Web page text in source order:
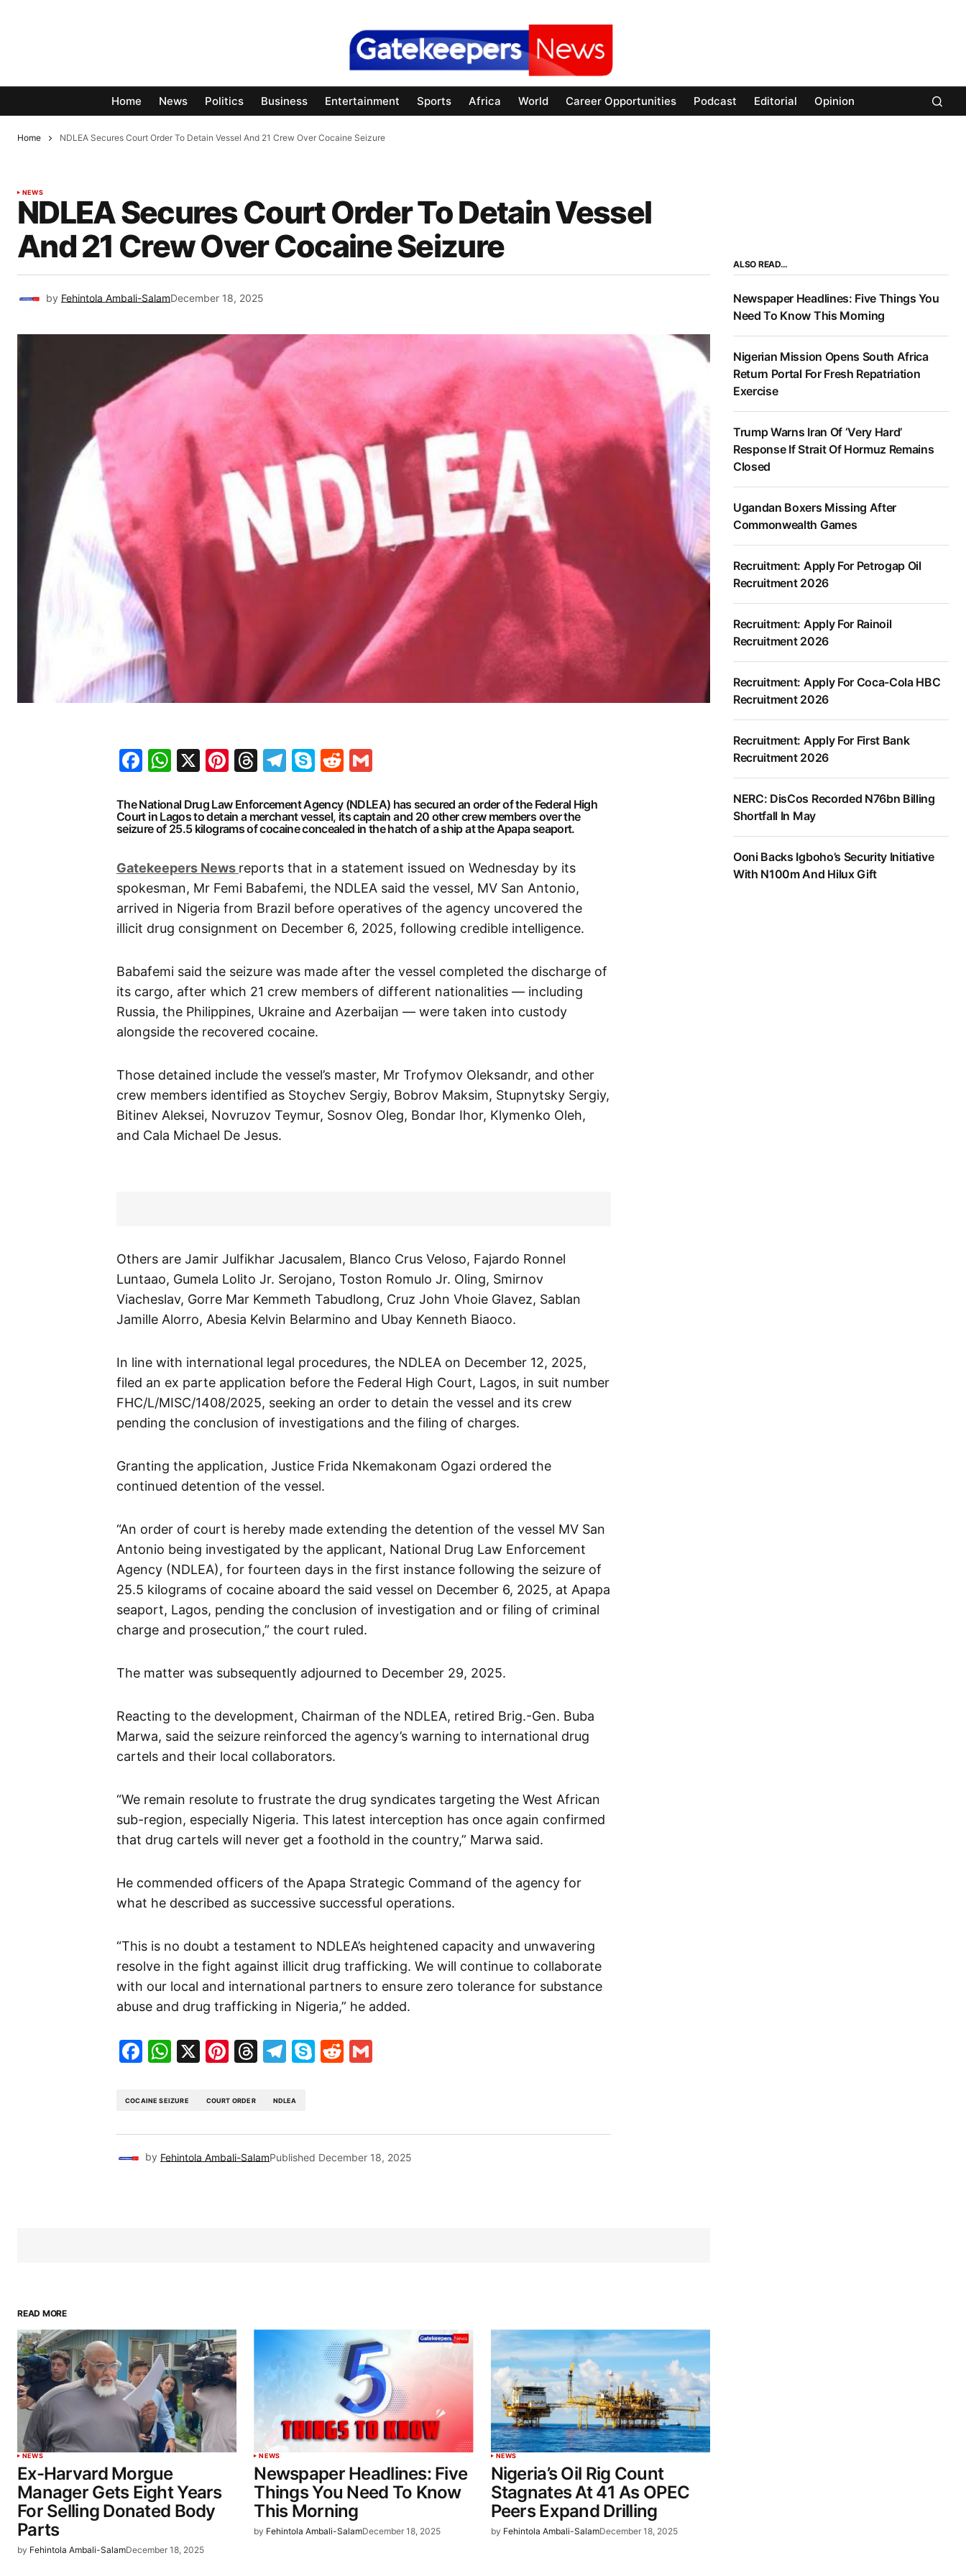
Home News Politics Business Entertainment Sports Africa World Career Opportunities Podcast Editorial Opinion
Home NDLEA Secures Court Order To Detain Vessel And 21 Crew Over Cocaine Seizure
NEWS
NDLEA Secures Court Order To Detain Vessel
And 21 Crew Over Cocaine Seizure
by Fehintola Ambali-SalamDecember 18, 2025
Facebook
WhatsApp
X Pinterest
Threads
Telegram
SkypeReddit
The National Drug Law Enforcement Agency (NDLEA) has secured an order of the Federal High
Court in Lagos to detain a merchant vessel, its captain and 20 other crew members over the
seizure of 25.5 kilograms of cocaine concealed in the hatch of a ship at the Apapa seaport.
Gatekeepers News reports that in a statement issued on Wednesday by its
spokesman, Mr Femi Babafemi, the NDLEA said the vessel, MV San Antonio,
arrived in Nigeria from Brazil before operatives of the agency uncovered the
illicit drug consignment on December 6, 2025, following credible intelligence.
Babafemi said the seizure was made after the vessel completed the discharge of
its cargo, after which 21 crew members of different nationalities — including
Russia, the Philippines, Ukraine and Azerbaijan — were taken into custody
alongside the recovered cocaine.
Those detained include the vessel’s master, Mr Trofymov Oleksandr, and other
crew members identified as Stoychev Sergiy, Bobrov Maksim, Stupnytsky Sergiy,
Bitinev Aleksei, Novruzov Teymur, Sosnov Oleg, Bondar Ihor, Klymenko Oleh,
and Cala Michael De Jesus.
Others are Jamir Julfikhar Jacusalem, Blanco Crus Veloso, Fajardo Ronnel
Luntaao, Gumela Lolito Jr. Serojano, Toston Romulo Jr. Oling, Smirnov
Viacheslav, Gorre Mar Kemmeth Tabudlong, Cruz John Vhoie Glavez, Sablan
Jamille Alorro, Abesia Kelvin Belarmino and Ubay Kenneth Biaoco.
In line with international legal procedures, the NDLEA on December 12, 2025,
filed an ex parte application before the Federal High Court, Lagos, in suit number
FHC/L/MISC/1408/2025, seeking an order to detain the vessel and its crew
pending the conclusion of investigations and the filing of charges.
Granting the application, Justice Frida Nkemakonam Ogazi ordered the
continued detention of the vessel.
“An order of court is hereby made extending the detention of the vessel MV San
Antonio being investigated by the applicant, National Drug Law Enforcement
Agency (NDLEA), for fourteen days in the first instance following the seizure of
25.5 kilograms of cocaine aboard the said vessel on December 6, 2025, at Apapa
seaport, Lagos, pending the conclusion of investigation and or filing of criminal
charge and prosecution,” the court ruled.
The matter was subsequently adjourned to December 29, 2025.
Reacting to the development, Chairman of the NDLEA, retired Brig.-Gen. Buba
Marwa, said the seizure reinforced the agency’s warning to international drug
cartels and their local collaborators.
“We remain resolute to frustrate the drug syndicates targeting the West African
sub-region, especially Nigeria. This latest interception has once again confirmed
that drug cartels will never get a foothold in the country,” Marwa said.
He commended officers of the Apapa Strategic Command of the agency for
what he described as successive successful operations.
“This is no doubt a testament to NDLEA’s heightened capacity and unwavering
resolve in the fight against illicit drug trafficking. We will continue to collaborate
with our local and international partners to ensure zero tolerance for substance
abuse and drug trafficking in Nigeria,” he added.
Facebook
WhatsApp
X Pinterest
Threads
Telegram
SkypeReddit
COCAINE SEIZURE COURT ORDER NDLEA
by Fehintola Ambali-SalamPublished December 18, 2025
READ MORE
NEWS
Ex-Harvard Morgue
Manager Gets Eight Years
For Selling Donated Body
Parts
by Fehintola Ambali-SalamDecember 18, 2025
NEWS
Newspaper Headlines: Five
Things You Need To Know
This Morning
by Fehintola Ambali-SalamDecember 18, 2025
NEWS
Nigeria’s Oil Rig Count
Stagnates At 41 As OPEC
Peers Expand Drilling
by Fehintola Ambali-SalamDecember 18, 2025
ALSO READ…
Newspaper Headlines: Five Things You
Need To Know This Morning
Nigerian Mission Opens South Africa
Return Portal For Fresh Repatriation
Exercise
Trump Warns Iran Of ‘Very Hard’
Response If Strait Of Hormuz Remains
Closed
Ugandan Boxers Missing After
Commonwealth Games
Recruitment: Apply For Petrogap Oil
Recruitment 2026
Recruitment: Apply For Rainoil
Recruitment 2026
Recruitment: Apply For Coca-Cola HBC
Recruitment 2026
Recruitment: Apply For First Bank
Recruitment 2026
NERC: DisCos Recorded N76bn Billing
Shortfall In May
Ooni Backs Igboho’s Security Initiative
With N100m And Hilux Gift